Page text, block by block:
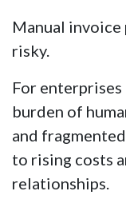
Manual invoice
risky.
For enterprises
burden of
and
to rising costs
relationships.